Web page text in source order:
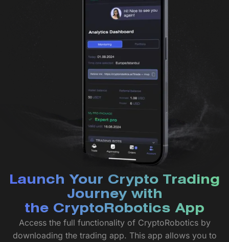
Launch Your Crypto Trading
Journey with
the CryptoRobotics App
Access the full functionality of CryptoRobotics by
downloading the trading app. This app allows you to